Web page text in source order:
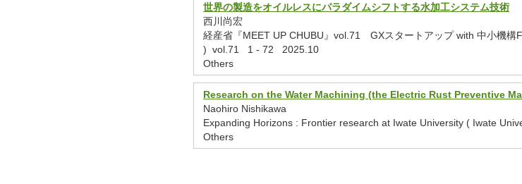
世界の製造をオイルレスにパラダイムシフトする水加工システム技術
西川尚宏
経産省『MEET UP CHUBU』vol.71 GXスタートアップ with 中小機構
) vol.71 1 - 72 2025.10
Others
Research on the Water Machining (the Electric Rust Preventive
Naohiro Nishikawa
Expanding Horizons : Frontier research at Iwate University ( Iwate
Others